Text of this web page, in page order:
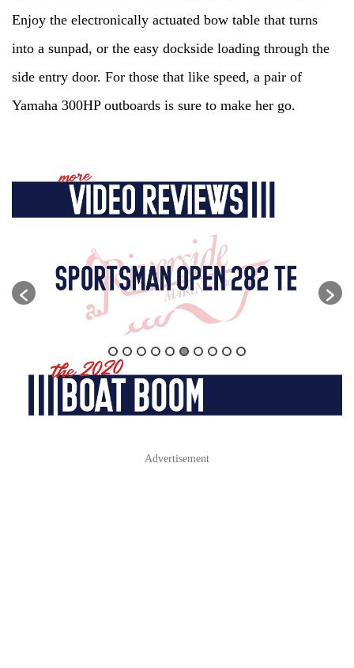
Enjoy the electronically actuated bow table that turns
into a sunpad, or the easy dockside loading through the
side entry door. For those that like speed, a pair of
Yamaha 300HP outboards is sure to make her go.
Advertisement